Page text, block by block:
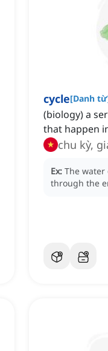
cycle[Danh từ
(biology) a
that happen
chu kỳ,
Ex: The water
through the